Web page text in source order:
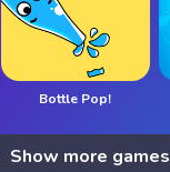
Bottle Pop!
Show more games